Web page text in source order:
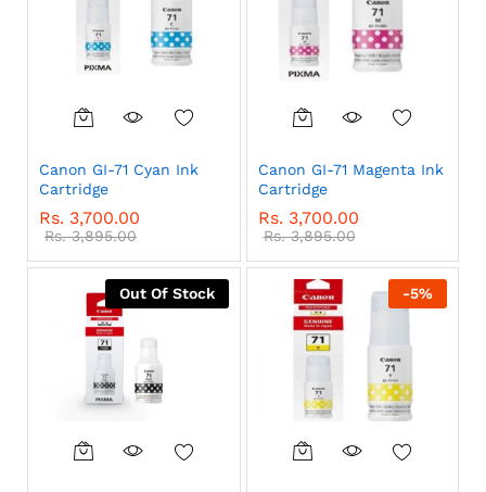
Canon GI-71 Cyan Ink
Cartridge
Rs. 3,700.00
Rs.3,895.00
Canon GI-71 Magenta Ink
Cartridge
Rs. 3,700.00
Rs.3,895.00
Out Of Stock -5%